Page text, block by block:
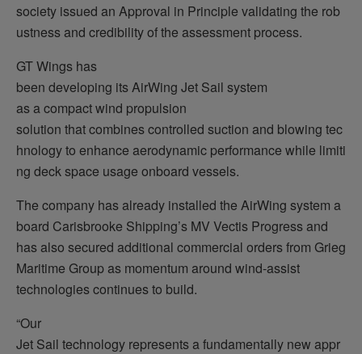
society issued an Approval in Principle validating the rob
ustness and credibility of the assessment process.
GT Wings has
been developing its AirWing Jet Sail system
as a compact wind propulsion
solution that combines controlled suction and blowing tec
hnology to enhance aerodynamic performance while limiti
ng deck space usage onboard vessels.
The company has already installed the AirWing system a
board Carisbrooke Shipping’s MV Vectis Progress and
has also secured additional commercial orders from Grieg
Maritime Group as momentum around wind-assist
technologies continues to build.
“Our
Jet Sail technology represents a fundamentally new appr